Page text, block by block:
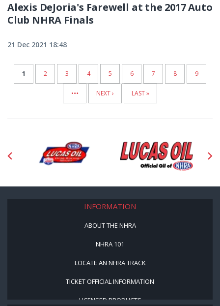
Alexis DeJoria's Farewell at the 2017 Auto
Club NHRA Finals
21 Dec 2021 18:48
CURRENT
1 PAGE
2 PAGE
3 PAGE
4 PAGE
5 PAGE
6 PAGE
7 PAGE
8 PAGE
9
… NEXT
NEXT › LAST
LAST »
INFORMATION
ABOUT THE NHRA
NHRA 101
LOCATE AN NHRA TRACK
TICKET OFFICIAL INFORMATION
LICENSED PRODUCTS